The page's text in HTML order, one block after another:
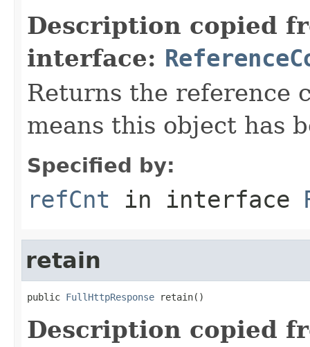
Description copied
interface:
Returns the reference
means this object has
Specified by:
refCnt in interface
retain
public FullHttpResponse retain()
Description copied